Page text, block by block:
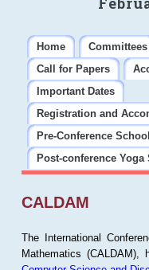
Home Committees
Call for Papers
Important Dates
Registration and
Pre-Conference School
Post-conference Yoga
CALDAM
The International
Mathematics